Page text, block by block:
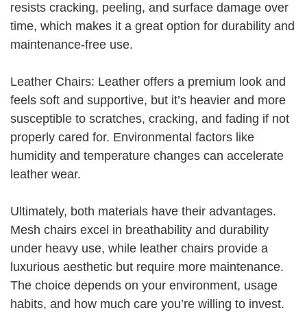
resists cracking, peeling, and surface damage over
time, which makes it a great option for durability and
maintenance-free use.
Leather Chairs: Leather offers a premium look and
feels soft and supportive, but it’s heavier and more
susceptible to scratches, cracking, and fading if not
properly cared for. Environmental factors like
humidity and temperature changes can accelerate
leather wear.
Ultimately, both materials have their advantages.
Mesh chairs excel in breathability and durability
under heavy use, while leather chairs provide a
luxurious aesthetic but require more maintenance.
The choice depends on your environment, usage
habits, and how much care you’re willing to invest.